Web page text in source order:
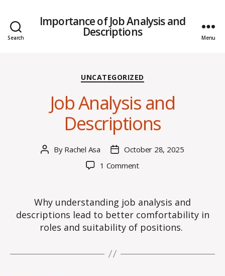
Search
Importance of Job Analysis and
Descriptions Menu
Categories
UNCATEGORIZED
Job Analysis and
Descriptions
Post
By Rachel Asa
PostOctober 28, 2025
1 Commenton
Descriptions
Why understanding job analysis and
descriptions lead to better comfortability in
roles and suitability of positions.